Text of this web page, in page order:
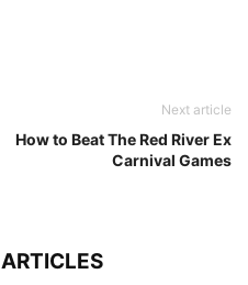
Next article
How to Beat The Red River Ex
Carnival Games